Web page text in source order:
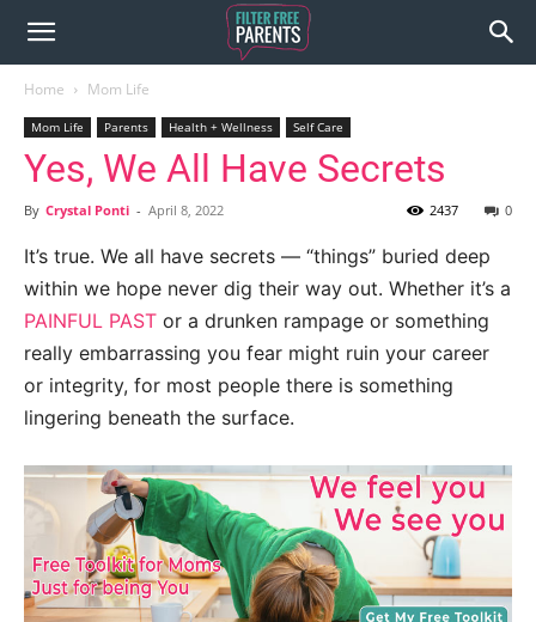
Home Mom Life
Mom Life Parents Health + Wellness Self Care
Yes, We All Have Secrets
By Crystal Ponti - April 8, 2022 0
2437
It’s true. We all have secrets — “things” buried deep
within we hope never dig their way out. Whether it’s a
PAINFUL PAST or a drunken rampage or something
really embarrassing you fear might ruin your career
or integrity, for most people there is something
lingering beneath the surface.